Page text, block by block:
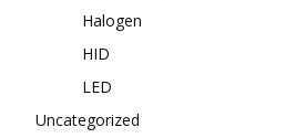
Halogen
HID
LED
Uncategorized